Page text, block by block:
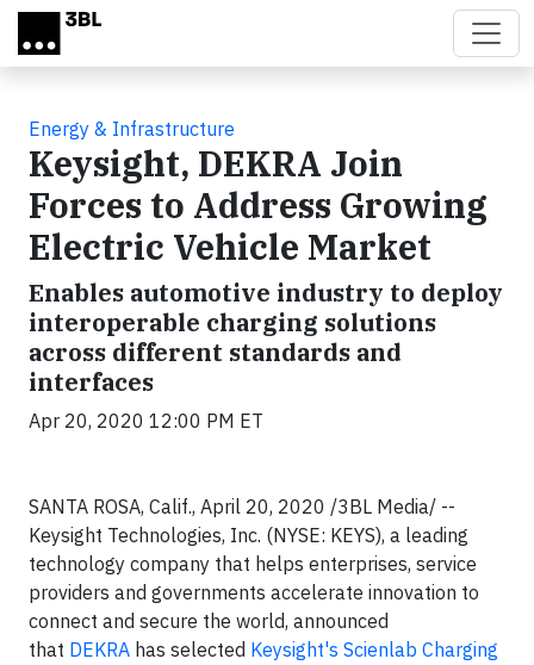
Skip to main content
Energy & Infrastructure
Keysight, DEKRA Join
Forces to Address Growing
Electric Vehicle Market
Enables automotive industry to deploy
interoperable charging solutions
across different standards and
interfaces
Apr 20, 2020 12:00 PM ET
SANTA ROSA, Calif., April 20, 2020 /3BL Media/ --
Keysight Technologies, Inc. (NYSE: KEYS), a leading
technology company that helps enterprises, service
providers and governments accelerate innovation to
connect and secure the world, announced
that DEKRA has selected Keysight's Scienlab Charging